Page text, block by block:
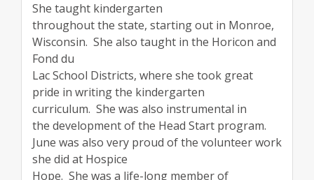
She taught kindergarten
throughout the state, starting out in Monroe,
Wisconsin. She also taught in the Horicon and
Fond du
Lac School Districts, where she took great
pride in writing the kindergarten
curriculum. She was also instrumental in
the development of the Head Start program.
June was also very proud of the volunteer work
she did at Hospice
Hope. She was a life-long member of